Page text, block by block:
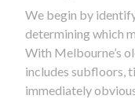
We begin by
determining which
With Melbourne’s
includes subfloors,
immediately